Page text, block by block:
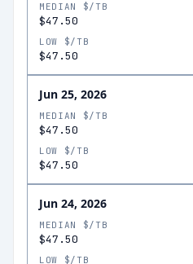
MEDIAN $/TB
$47.50
LOW $/TB
$47.50
Jun 25, 2026
MEDIAN $/TB
$47.50
LOW $/TB
$47.50
Jun 24, 2026
MEDIAN $/TB
$47.50
LOW $/TB